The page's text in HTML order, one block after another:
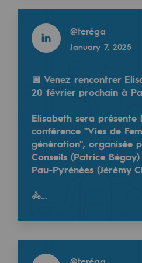
2050: a world of
Hydrogen Objective
CCUS zero CO2
Biomethane
Committed actor
Committed actor
BE POSITIF, the
@teréga
January 7, 2025
📅 Venez rencontrer
20 février prochain à
Elisabeth sera présente
conférence "Vies de
génération", organisée
Conseils (Patrice
Pau-Pyrénées (Jérémy
🚴…